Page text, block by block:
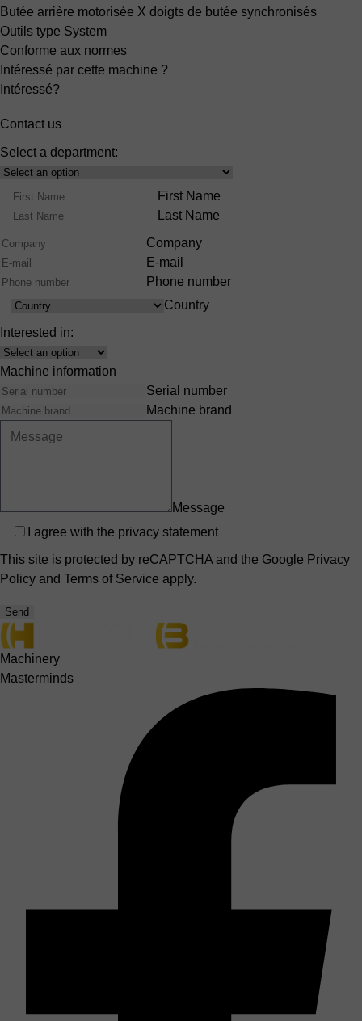
Butée arrière motorisée X doigts de butée synchronisés
Outils type System
Conforme aux normes
Intéressé par cette machine ?
Intéressé?
Contact us
Select a department:
Select
Product
Range
Name
First Name
Last Name
Company
E-mail
Phone number
Country
Country
Interested in:
Interest
Machine information
Serial number
Machine brand
Message
Privacy
I agree with the privacy statement
This site is protected by reCAPTCHA and the Google Privacy
Policy and Terms of Service apply.
Send
Machinery
Masterminds